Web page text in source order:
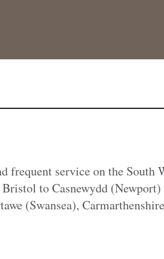
frequent service on the South
to Casnewydd (Newport)
(Swansea),